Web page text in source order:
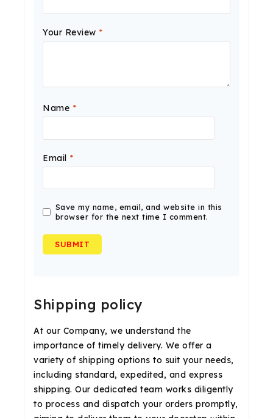
Your Review *
Name *
Email *
Save my name, email, and website in this
browser for the next time I comment.
Shipping policy
At our Company, we understand the
importance of timely delivery. We offer a
variety of shipping options to suit your needs,
including standard, expedited, and express
shipping. Our dedicated team works diligently
to process and dispatch your orders promptly,